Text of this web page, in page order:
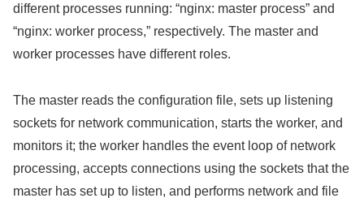
different processes running: “nginx: master process” and
“nginx: worker process,” respectively. The master and
worker processes have different roles.
The master reads the configuration file, sets up listening
sockets for network communication, starts the worker, and
monitors it; the worker handles the event loop of network
processing, accepts connections using the sockets that the
master has set up to listen, and performs network and file